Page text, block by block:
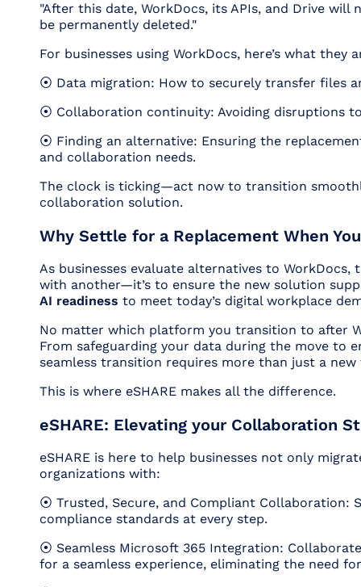
"After this date, WorkDocs, its APIs, and Drive will
be permanently deleted."
For businesses using WorkDocs, here’s what they
⦿ Data migration: How to securely transfer files
⦿ Collaboration continuity: Avoiding disruptions
⦿ Finding an alternative: Ensuring the
and collaboration needs.
The clock is ticking—act now to transition
collaboration solution.
Why Settle for a Replacement When
As businesses evaluate alternatives to
with another—it’s to ensure the new solution
AI readiness to meet today’s digital workplace
No matter which platform you transition to after
From safeguarding your data during the move to
seamless transition requires more than just a
This is where eSHARE makes all the difference.
eSHARE: Elevating your Collaboration
eSHARE is here to help businesses not only
organizations with:
⦿ Trusted, Secure, and Compliant Collaboration:
compliance standards at every step.
⦿ Seamless Microsoft 365 Integration:
for a seamless experience, eliminating the need